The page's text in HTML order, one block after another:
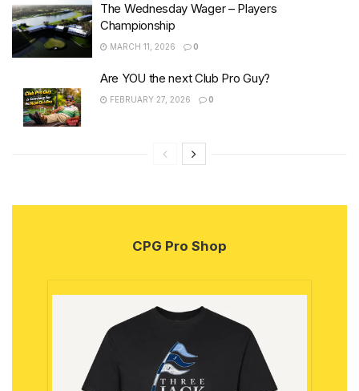
The Wednesday Wager – Players
Championship
MARCH 11, 2026 0
Are YOU the next Club Pro Guy?
FEBRUARY 27, 2026 0
CPG Pro Shop